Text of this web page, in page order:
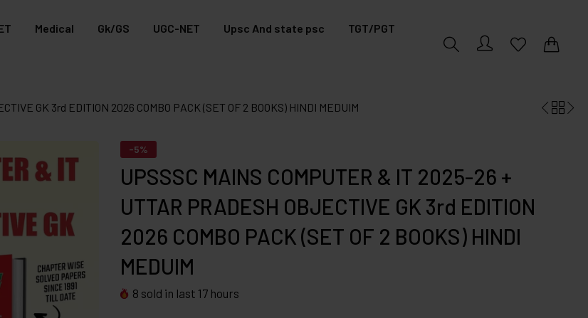
Medical Gk/GS UGC-NET Upsc And state psc TGT/PGT
GK 3rd EDITION 2026 COMBO PACK (SET OF 2 BOOKS) HINDI MEDUIM
-5%
UPSSSC MAINS COMPUTER & IT 2025-26 +
UTTAR PRADESH OBJECTIVE GK 3rd EDITION
2026 COMBO PACK (SET OF 2 BOOKS) HINDI
MEDUIM
8 sold in last 17 hours